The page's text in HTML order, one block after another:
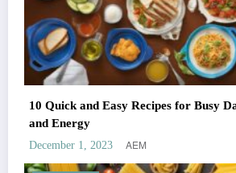
10 Quick and Easy Recipes for Busy
and Energy
December 1, 2023 AEM